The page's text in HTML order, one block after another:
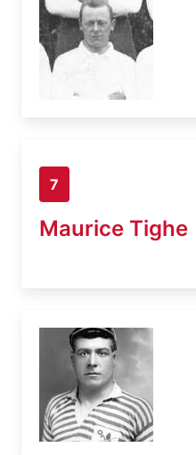
7
Maurice Tighe